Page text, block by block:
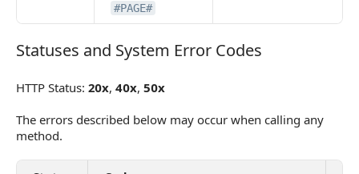
#PAGE#
Statuses and System Error Codes
Statuses and System Error Codes
HTTP Status: 20x, 40x, 50x
The errors described below may occur when calling any
method.